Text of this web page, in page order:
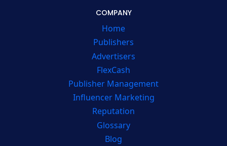
COMPANY
Home
Publishers
Advertisers
FlexCash
Publisher Management
Influencer Marketing
Reputation
Glossary
Blog